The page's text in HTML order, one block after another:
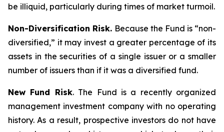
be illiquid, particularly during times of market turmoil.
Non-Diversification Risk. Because the Fund is “non-
diversified,” it may invest a greater percentage of its
assets in the securities of a single issuer or a smaller
number of issuers than if it was a diversified fund.
New Fund Risk. The Fund is a recently organized
management investment company with no operating
history. As a result, prospective investors do not have